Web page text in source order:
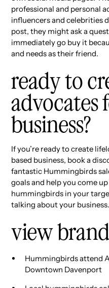
professional and personal
influencers and celebrities
post, they might ask a
immediately go buy it
and needs as their friend.
ready to
advocates
business?
If you’re ready to create
based business, book a
fantastic Hummingbirds
goals and help you come
hummingbirds in your
talking about your business.
view
Hummingbirds attend
Downtown Davenport